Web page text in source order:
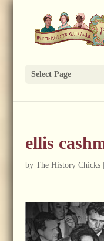
Select Page
ellis
by The History Chicks|